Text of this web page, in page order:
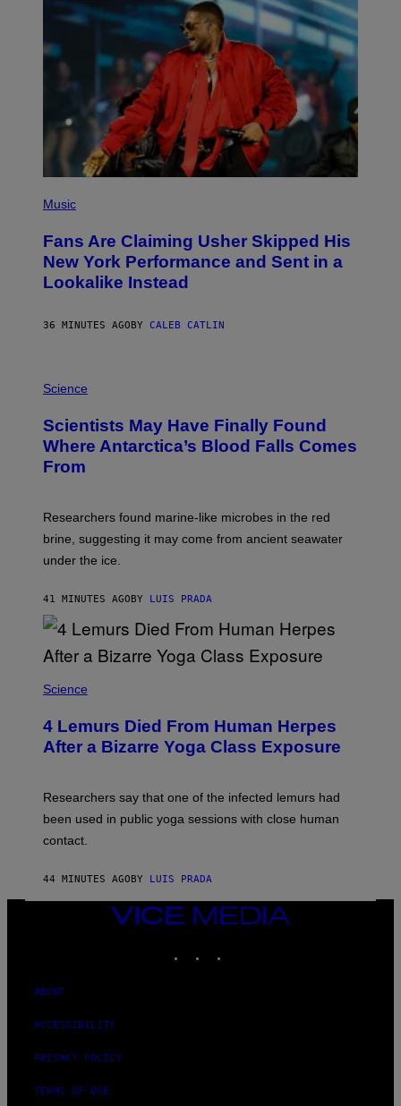
P
T
O
B
S
M
N
/
E
Y
I
M
G
)
Music
Fans Are Claiming Usher Skipped His
New York Performance and Sent in a
Lookalike Instead
36 MINUTES AGOBY CALEB CATLIN
H
O
:
M
A
A
L
S
T
/
A
F
V
G
T
Y
G
E
Science
Scientists May Have Finally Found
Where Antarctica’s Blood Falls Comes
From
Researchers found marine-like microbes in the red
brine, suggesting it may come from ancient seawater
under the ice.
41 MINUTES AGOBY LUIS PRADA
Science
4 Lemurs Died From Human Herpes
After a Bizarre Yoga Class Exposure
Researchers say that one of the infected lemurs had
been used in public yoga sessions with close human
contact.
44 MINUTES AGOBY LUIS PRADA
VICE
MEDIA
ABOUT
ACCESSIBILITY
PRIVACY POLICY
TERMS OF USE